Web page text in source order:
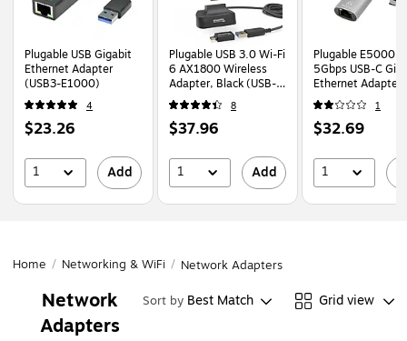
Plugable USB Gigabit
Ethernet Adapter
(USB3-E1000)
4
Price
$23.26
1 Add
Plugable USB 3.0 Wi-Fi
6 AX1800 Wireless
Adapter, Black (USB-
WIFIAX)
8
Price
$37.96
1 Add
Plugable E5000
5Gbps USB-C
Ethernet Adapter
(USBC-E5000)
1
Price
$32.69
1
Home / Networking & WiFi / Network Adapters
Network
Adapters
Sort by Best Match Grid view